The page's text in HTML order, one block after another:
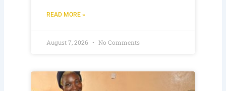
READ MORE »
August 7, 2026 No Comments